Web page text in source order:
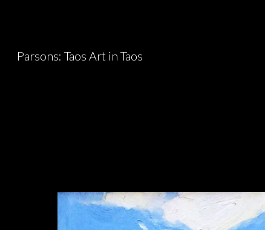
Parsons: Taos Art in Taos